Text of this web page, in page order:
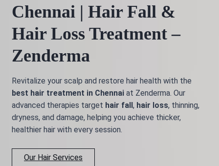
Chennai | Hair Fall &
Hair Loss Treatment –
Zenderma
Revitalize your scalp and restore hair health with the
best hair treatment in Chennai at Zenderma. Our
advanced therapies target hair fall, hair loss, thinning,
dryness, and damage, helping you achieve thicker,
healthier hair with every session.
Our Hair Services